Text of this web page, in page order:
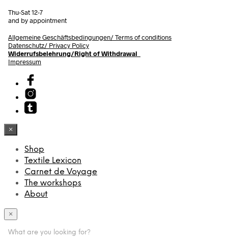
Thu-Sat 12-7
and by appointment
Allgemeine Geschäftsbedingungen/Terms of conditions
Datenschutz/ Privacy Policy
Widerrufsbelehrung/Right of Withdrawal
Impressum
×
Shop
Textile Lexicon
Carnet de Voyage
The workshops
About
×
What are you looking for?